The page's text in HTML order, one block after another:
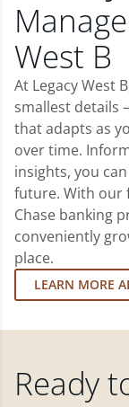
West B
At Legacy West
smallest details
that adapts as
over time.
insights, you
future. With our
Chase banking
conveniently
place.
LEARN MORE
Ready